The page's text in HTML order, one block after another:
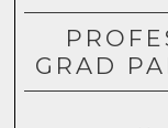
GRAD